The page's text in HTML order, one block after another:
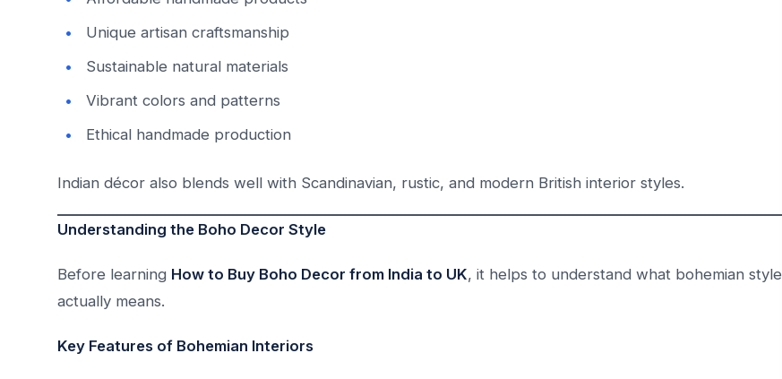
Unique artisan craftsmanship
Sustainable natural materials
Vibrant colors and patterns
Ethical handmade production
Indian décor also blends well with Scandinavian, rustic, and modern British interior styles.
Understanding the Boho Decor Style
Before learning How to Buy Boho Decor from India to UK, it helps to understand what bohemian style
actually means.
Key Features of Bohemian Interiors